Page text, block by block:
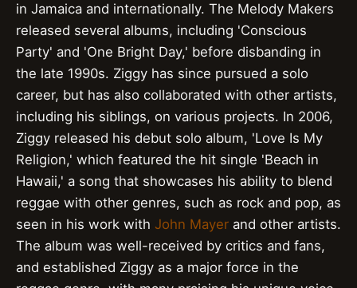
in Jamaica and internationally. The Melody Makers
released several albums, including 'Conscious
Party' and 'One Bright Day,' before disbanding in
the late 1990s. Ziggy has since pursued a solo
career, but has also collaborated with other artists,
including his siblings, on various projects. In 2006,
Ziggy released his debut solo album, 'Love Is My
Religion,' which featured the hit single 'Beach in
Hawaii,' a song that showcases his ability to blend
reggae with other genres, such as rock and pop, as
seen in his work with John Mayer and other artists.
The album was well-received by critics and fans,
and established Ziggy as a major force in the